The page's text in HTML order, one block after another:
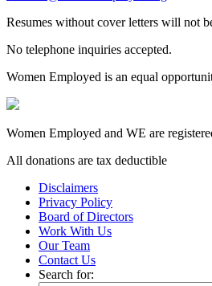
Resumes without cover letters will not
No telephone inquiries accepted.
Women Employed is an equal
Women Employed and WE are
All donations are tax deductible
Disclaimers
Privacy Policy
Board of Directors
Work With Us
Our Team
Contact Us
Search for: